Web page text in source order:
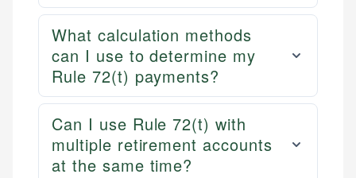
What calculation methods
can I use to determine my
Rule 72(t) payments?
Can I use Rule 72(t) with
multiple retirement accounts
at the same time?